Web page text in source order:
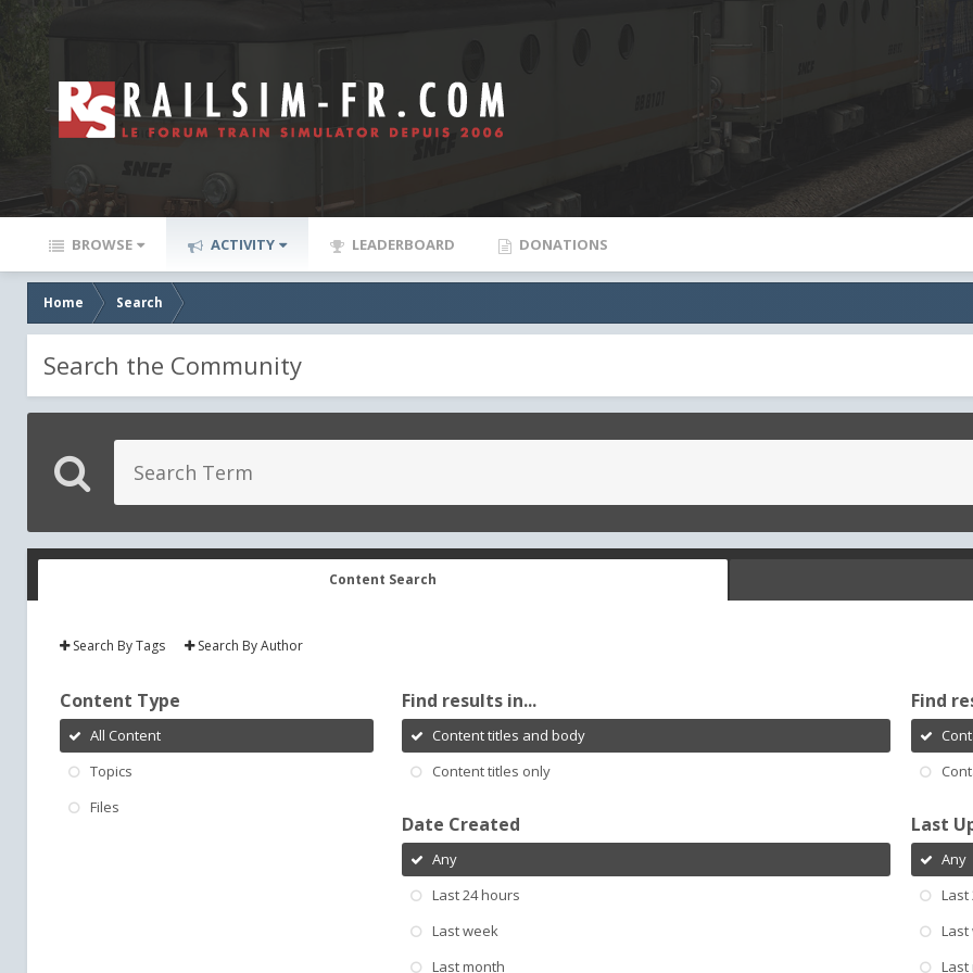
BROWSE ACTIVITY LEADERBOARD DONATIONS
Home Search
Search the Community
Content Search
Search By Tags Search By Author
Content Type
All Content
Topics
Files
Find results in...
Content titles and body
Content titles only
Find
Date Created
Any
Last 24 hours
Last week
Last month
Last
Any
Last
Last